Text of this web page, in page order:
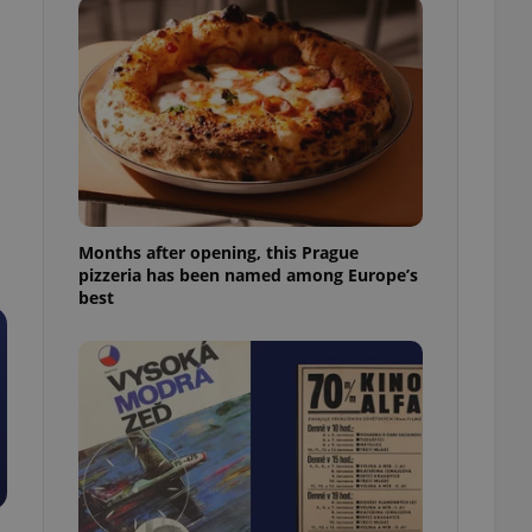
Months after opening, this Prague
pizzeria has been named among Europe’s
best
purpose identifier
It is
number, how it is
in status for a
long-term sign-ins
a
generated
in a site and
analytics